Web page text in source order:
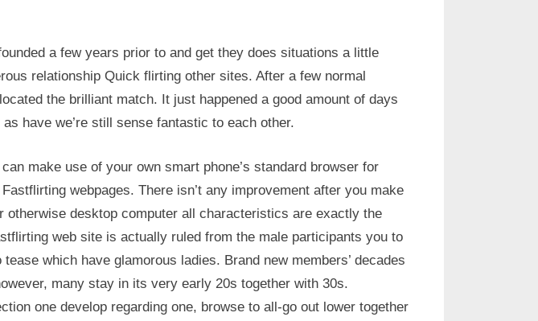
a few years prior to and get they does situations a little
relationship Quick flirting other sites. After a few normal
the brilliant match. It just happened a good amount of days
have we’re still sense fantastic to each other.
make use of your own smart phone’s standard browser for
webpages. There isn’t any improvement after you make
otherwise desktop computer all characteristics are exactly the
web site is actually ruled from the male participants you to
which have glamorous ladies. Brand new members’ decades
many stay in its very early 20s together with 30s.
one develop regarding one, browse to all-go out lower together